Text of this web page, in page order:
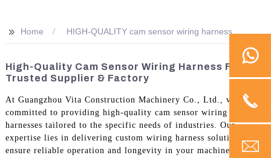
>> Home HIGH-QUALITY cam sensor wiring harness
High-Quality Cam Sensor Wiring Harness From A
Trusted Supplier & Factory
At Guangzhou Vita Construction Machinery Co., Ltd., we are
committed to providing high-quality cam sensor wiring
harnesses tailored to the specific needs of industries. Our
expertise lies in delivering custom wiring harness solutions that
ensure reliable operation and longevity in your machinery. Each